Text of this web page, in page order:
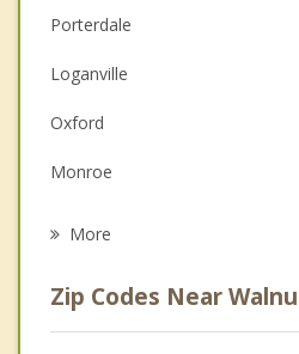
Depression
Family Counseling
Grief Counseling
Psychotherapist
Porterdale
Loganville
Oxford
Monroe
Grayson
More
Zip Codes Near